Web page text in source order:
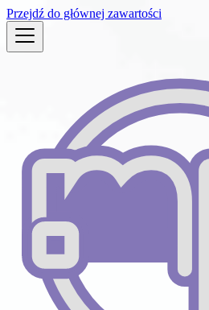
Przejdź do głównej zawartości